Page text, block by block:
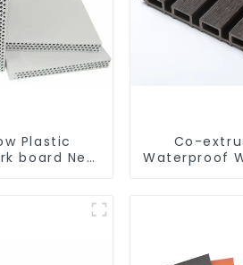
Plastic
board New
Co-
Waterproof
Composite